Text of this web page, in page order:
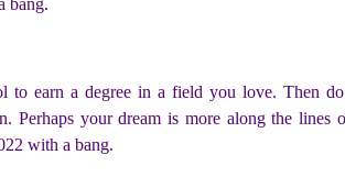
bang.
earn a degree in a field you love. Then
Perhaps your dream is more along the
with a bang.